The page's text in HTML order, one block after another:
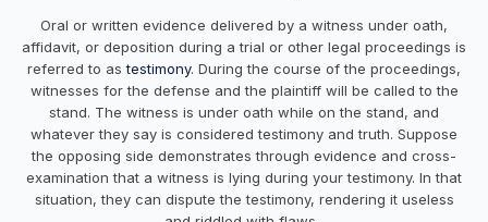
Oral or written evidence delivered by a witness under oath,
affidavit, or deposition during a trial or other legal proceedings is
referred to astestimony. During the course of the proceedings,
witnesses for the defense and the plaintiff will be called to the
stand. The witness is under oath while on the stand, and
whatever they say is considered testimony and truth. Suppose
the opposing side demonstrates through evidence and cross-
examination that a witness is lying during your testimony. In that
situation, they can dispute the testimony, rendering it useless